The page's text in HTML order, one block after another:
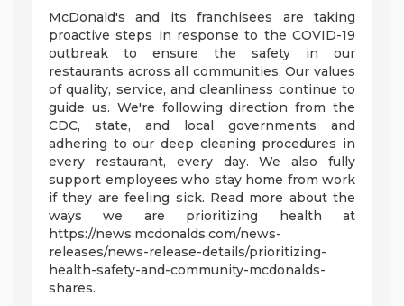
McDonald's and its franchisees are taking
proactive steps in response to the COVID-19
outbreak to ensure the safety in our
restaurants across all communities. Our values
of quality, service, and cleanliness continue to
guide us. We're following direction from the
CDC, state, and local governments and
adhering to our deep cleaning procedures in
every restaurant, every day. We also fully
support employees who stay home from work
if they are feeling sick. Read more about the
ways we are prioritizing health at
https://news.mcdonalds.com/news-
releases/news-release-details/prioritizing-
health-safety-and-community-mcdonalds-
shares.